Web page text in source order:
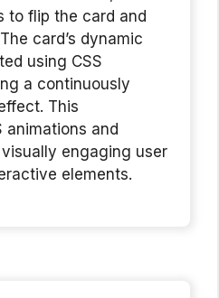
to flip the card and
card’s dynamic
using CSS
a continuously
This
animations and
engaging user
elements.